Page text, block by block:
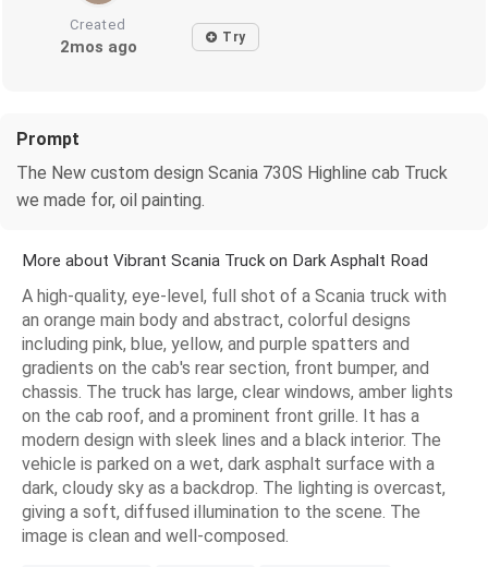
Created
2mos ago Try
Prompt
The New custom design Scania 730S Highline cab Truck
we made for, oil painting.
More about Vibrant Scania Truck on Dark Asphalt Road
A high-quality, eye-level, full shot of a Scania truck with
an orange main body and abstract, colorful designs
including pink, blue, yellow, and purple spatters and
gradients on the cab's rear section, front bumper, and
chassis. The truck has large, clear windows, amber lights
on the cab roof, and a prominent front grille. It has a
modern design with sleek lines and a black interior. The
vehicle is parked on a wet, dark asphalt surface with a
dark, cloudy sky as a backdrop. The lighting is overcast,
giving a soft, diffused illumination to the scene. The
image is clean and well-composed.